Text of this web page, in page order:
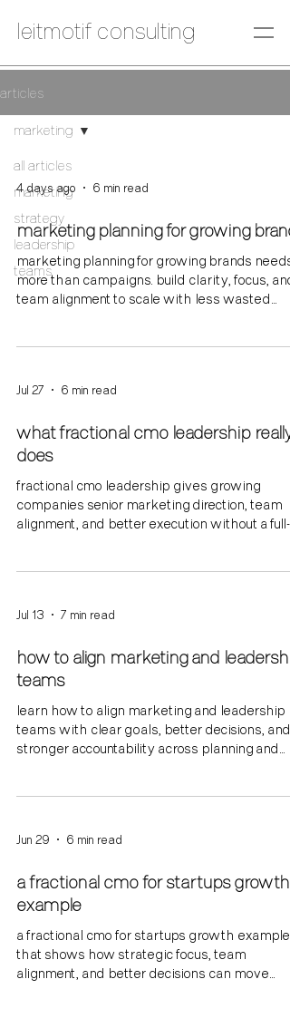
leitmotif consulting
articles
all articles
marketing
strategy
leadership
teams
marketing
4 days ago 6 min read
marketing planning for growing
marketing planning for growing brands needs
more than campaigns. build clarity, focus, and
team alignment to scale with less wasted
Jul 27 6 min read
what fractional cmo leadership really
does
fractional cmo leadership gives growing
companies senior marketing direction, team
alignment, and better execution without a full-
Jul 13 7 min read
how to align marketing and
teams
learn how to align marketing and leadership
teams with clear goals, better decisions, and
stronger accountability across planning and
Jun 29 6 min read
a fractional cmo for startups growth
example
a fractional cmo for startups growth example
that shows how strategic focus, team
alignment, and better decisions can move